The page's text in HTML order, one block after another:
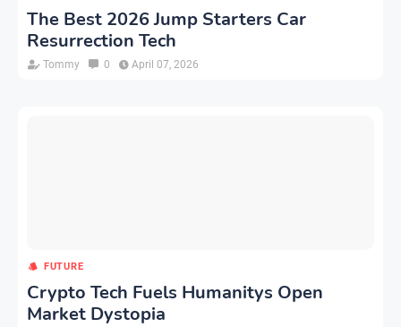
The Best 2026 Jump Starters Car
Resurrection Tech
Tommy 0 April 07, 2026
FUTURE
Crypto Tech Fuels Humanitys Open
Market Dystopia